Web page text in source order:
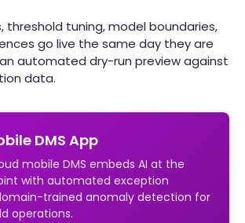
threshold tuning, model boundaries,
go live the same day they are
automated dry-run preview against
data.
DMS App
mobile DMS embeds AI at the
with automated exception
trained anomaly detection for
operations.